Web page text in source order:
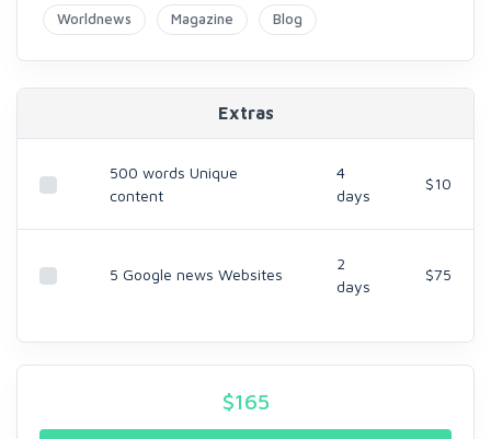
Worldnews Magazine Blog
Extras
500 words Unique
content
4
days
$10
5 Google news Websites
2
days
$75
$165